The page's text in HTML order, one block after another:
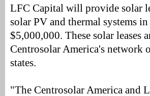
LFC Capital will provide solar
solar PV and thermal systems
$5,000,000. These solar leases
Centrosolar America's network
states.
"The Centrosolar America and